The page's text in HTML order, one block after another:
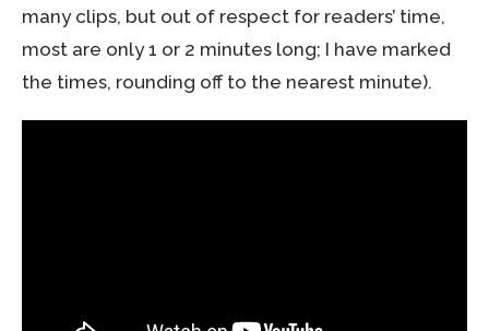
many clips, but out of respect for readers’ time,
most are only 1 or 2 minutes long; I have marked
the times, rounding off to the nearest minute).